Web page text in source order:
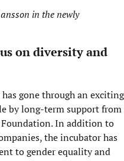
in the newly
on diversity and
has gone through an exciting
by long-term support from
In addition to
the incubator has
to gender equality and